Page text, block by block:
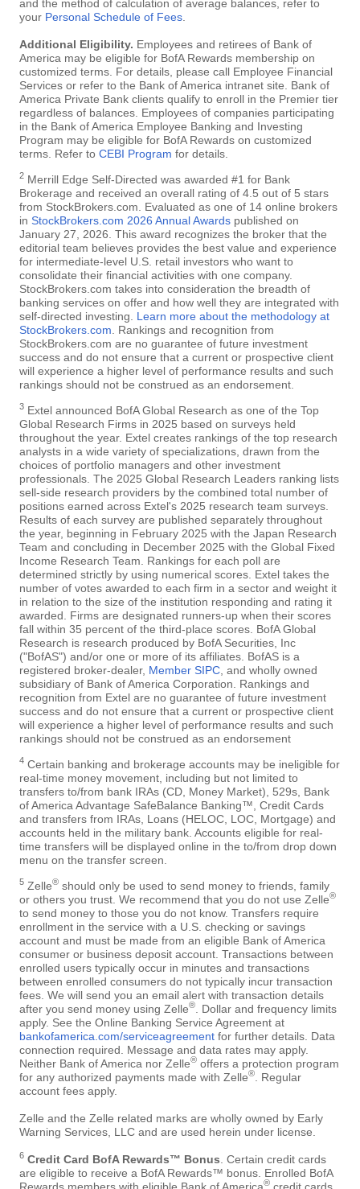
and the method of calculation of average balances, refer to
your Personal Schedule of Fees
Additional Eligibility. Employees and retirees of Bank of
America may be eligible for BofA Rewards membership on
customized terms. For details, please call Employee Financial
Services or refer to the Bank of America intranet site. Bank of
America Private Bank clients qualify to enroll in the Premier tier
regardless of balances. Employees of companies participating
in the Bank of America Employee Banking and Investing
Program may be eligible for BofA Rewards on customized
terms. Refer to CEBI Program for details.
2 Merrill Edge Self-Directed was awarded #1 for Bank
Brokerage and received an overall rating of 4.5 out of 5 stars
from StockBrokers.com. Evaluated as one of 14 online brokers
in StockBrokers.com 2026 Annual Awards published on
January 27, 2026. This award recognizes the broker that the
editorial team believes provides the best value and experience
for intermediate-level U.S. retail investors who want to
consolidate their financial activities with one company.
StockBrokers.com takes into consideration the breadth of
banking services on offer and how well they are integrated with
self-directed investing. Learn more about the methodology at
StockBrokers.com . Rankings and recognition from
StockBrokers.com are no guarantee of future investment
success and do not ensure that a current or prospective client
will experience a higher level of performance results and such
rankings should not be construed as an endorsement.
3 Extel announced BofA Global Research as one of the Top
Global Research Firms in 2025 based on surveys held
throughout the year. Extel creates rankings of the top research
analysts in a wide variety of specializations, drawn from the
choices of portfolio managers and other investment
professionals. The 2025 Global Research Leaders ranking lists
sell-side research providers by the combined total number of
positions earned across Extel's 2025 research team surveys.
Results of each survey are published separately throughout
the year, beginning in February 2025 with the Japan Research
Team and concluding in December 2025 with the Global Fixed
Income Research Team. Rankings for each poll are
determined strictly by using numerical scores. Extel takes the
number of votes awarded to each firm in a sector and weight it
in relation to the size of the institution responding and rating it
awarded. Firms are designated runners-up when their scores
fall within 35 percent of the third-place scores. BofA Global
Research is research produced by BofA Securities, Inc
("BofAS") and/or one or more of its affiliates. BofAS is a
registered broker-dealer, Member SIPC , and wholly owned
subsidiary of Bank of America Corporation. Rankings and
recognition from Extel are no guarantee of future investment
success and do not ensure that a current or prospective client
will experience a higher level of performance results and such
rankings should not be construed as an endorsement
4 Certain banking and brokerage accounts may be ineligible for
real-time money movement, including but not limited to
transfers to/from bank IRAs (CD, Money Market), 529s, Bank
of America Advantage SafeBalance Banking™, Credit Cards
and transfers from IRAs, Loans (HELOC, LOC, Mortgage) and
accounts held in the military bank. Accounts eligible for real-
time transfers will be displayed online in the to/from drop down
menu on the transfer screen.
5 Zelle® should only be used to send money to friends, family
or others you trust. We recommend that you do not use Zelle®
to send money to those you do not know. Transfers require
enrollment in the service with a U.S. checking or savings
account and must be made from an eligible Bank of America
consumer or business deposit account. Transactions between
enrolled users typically occur in minutes and transactions
between enrolled consumers do not typically incur transaction
fees. We will send you an email alert with transaction details
after you send money using Zelle®
. Dollar and frequency limits
apply. See the Online Banking Service Agreement at
bankofamerica.com/serviceagreement for further details. Data
connection required. Message and data rates may apply.
Neither Bank of America nor Zelle® offers a protection program
for any authorized payments made with Zelle®
. Regular
account fees apply.
Zelle and the Zelle related marks are wholly owned by Early
Warning Services, LLC and are used herein under license.
6 Credit Card BofA Rewards™ Bonus . Certain credit cards
are eligible to receive a BofA Rewards™ bonus. Enrolled BofA
Rewards members with eligible Bank of America® credit cards